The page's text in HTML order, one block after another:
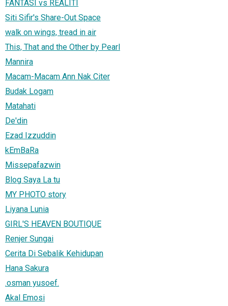
FANTASI vs REALITI
Siti Sifir's Share-Out Space
walk on wings, tread in air
This, That and the Other by Pearl
Mannira
Macam-Macam Ann Nak Citer
Budak Logam
Matahati
De'din
Ezad Izzuddin
kEmBaRa
Missepafazwin
Blog Saya La tu
MY PHOTO story
Liyana Lunia
GIRL'S HEAVEN BOUTIQUE
Renjer Sungai
Cerita Di Sebalik Kehidupan
Hana Sakura
.osman yusoef.
Akal Emosi